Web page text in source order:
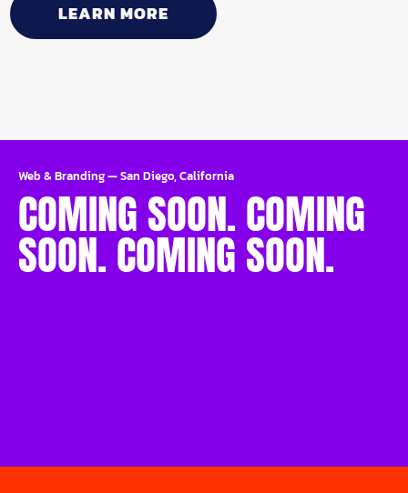
LEARN MORE
Web & Branding—San Diego, California
COMING SOON. COMING
SOON. COMING SOON.